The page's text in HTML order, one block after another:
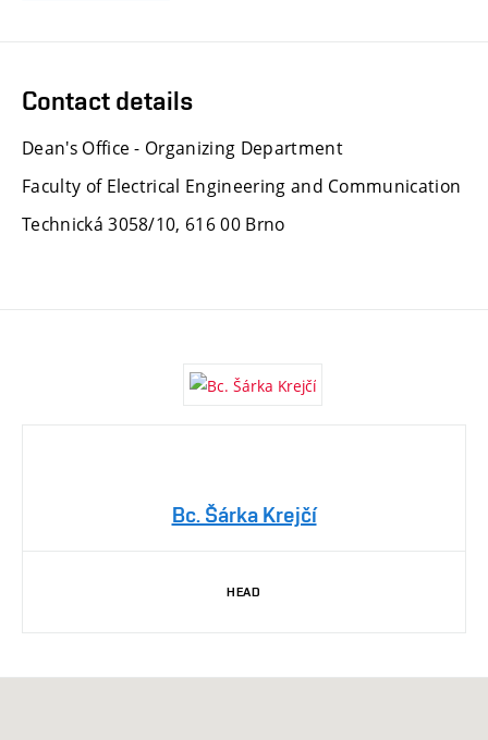
Contact details
Dean's Office - Organizing Department
Faculty of Electrical Engineering and Communication
Technická 3058/10, 616 00 Brno
Bc. Šárka Krejčí
HEAD